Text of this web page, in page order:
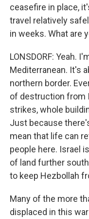
ceasefire in place,
travel relatively
in weeks. What are
LONSDORF: Yeah.
Mediterranean. It's
northern border.
of destruction from
strikes, whole
Just because
mean that life can
people here. Israel
of land further
to keep Hezbollah
Many of the more
displaced in this